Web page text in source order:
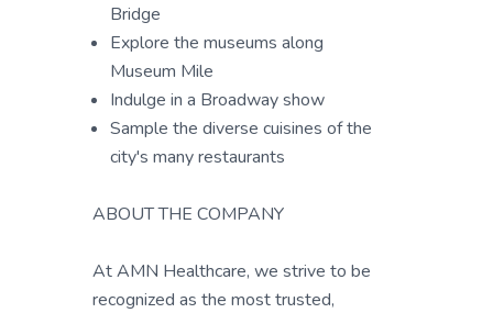
Bridge
Explore the museums along
Museum Mile
Indulge in a Broadway show
Sample the diverse cuisines of the
city's many restaurants
ABOUT THE COMPANY
At AMN Healthcare, we strive to be
recognized as the most trusted,